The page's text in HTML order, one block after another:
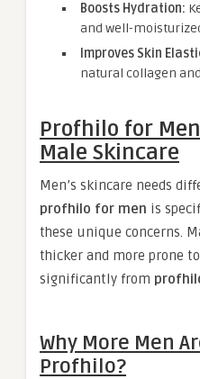
Boosts Hydration:
and well-
Improves Skin
natural collagen
Profhilo for
Male Skincare
Men’s skincare needs
profhilo for men is
these unique concerns.
thicker and more prone
significantly from
Why More Men
Profhilo?